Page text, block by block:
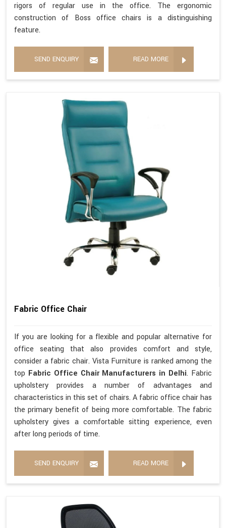
rigors of regular use in the office. The ergonomic
construction of Boss office chairs is a distinguishing
feature.
SEND ENQUIRY READ MORE
Fabric Office Chair
If you are looking for a flexible and popular alternative for
office seating that also provides comfort and style,
consider a fabric chair. Vista Furniture is ranked among the
top Fabric Office Chair Manufacturers in Delhi. Fabric
upholstery provides a number of advantages and
characteristics in this set of chairs. A fabric office chair has
the primary benefit of being more comfortable. The fabric
upholstery gives a comfortable sitting experience, even
after long periods of time.
SEND ENQUIRY READ MORE